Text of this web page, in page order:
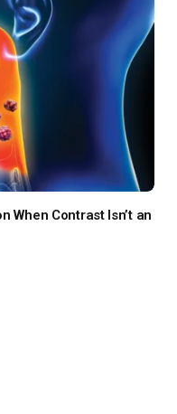
When Contrast Isn’t an